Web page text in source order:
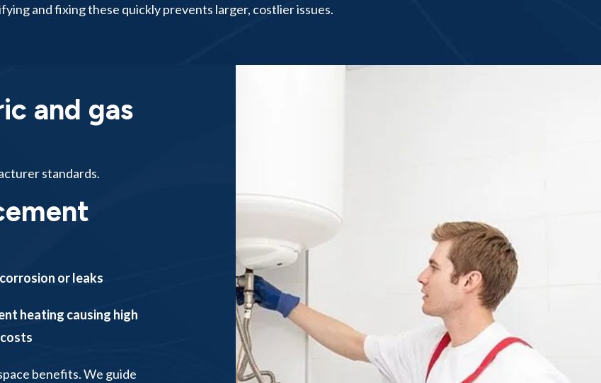
and fixing these quickly prevents larger, costlier issues.
and gas
standards.
or leaks
heating causing high
benefits. We guide